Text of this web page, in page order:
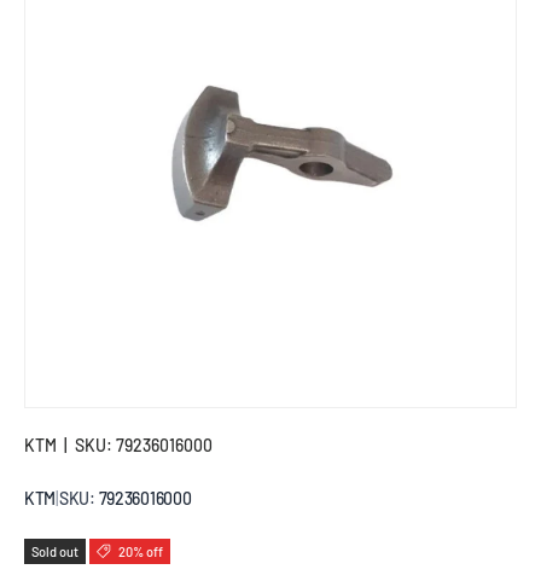
KTM SKU: 79236016000
KTM SKU: 79236016000
Sold out 20% off